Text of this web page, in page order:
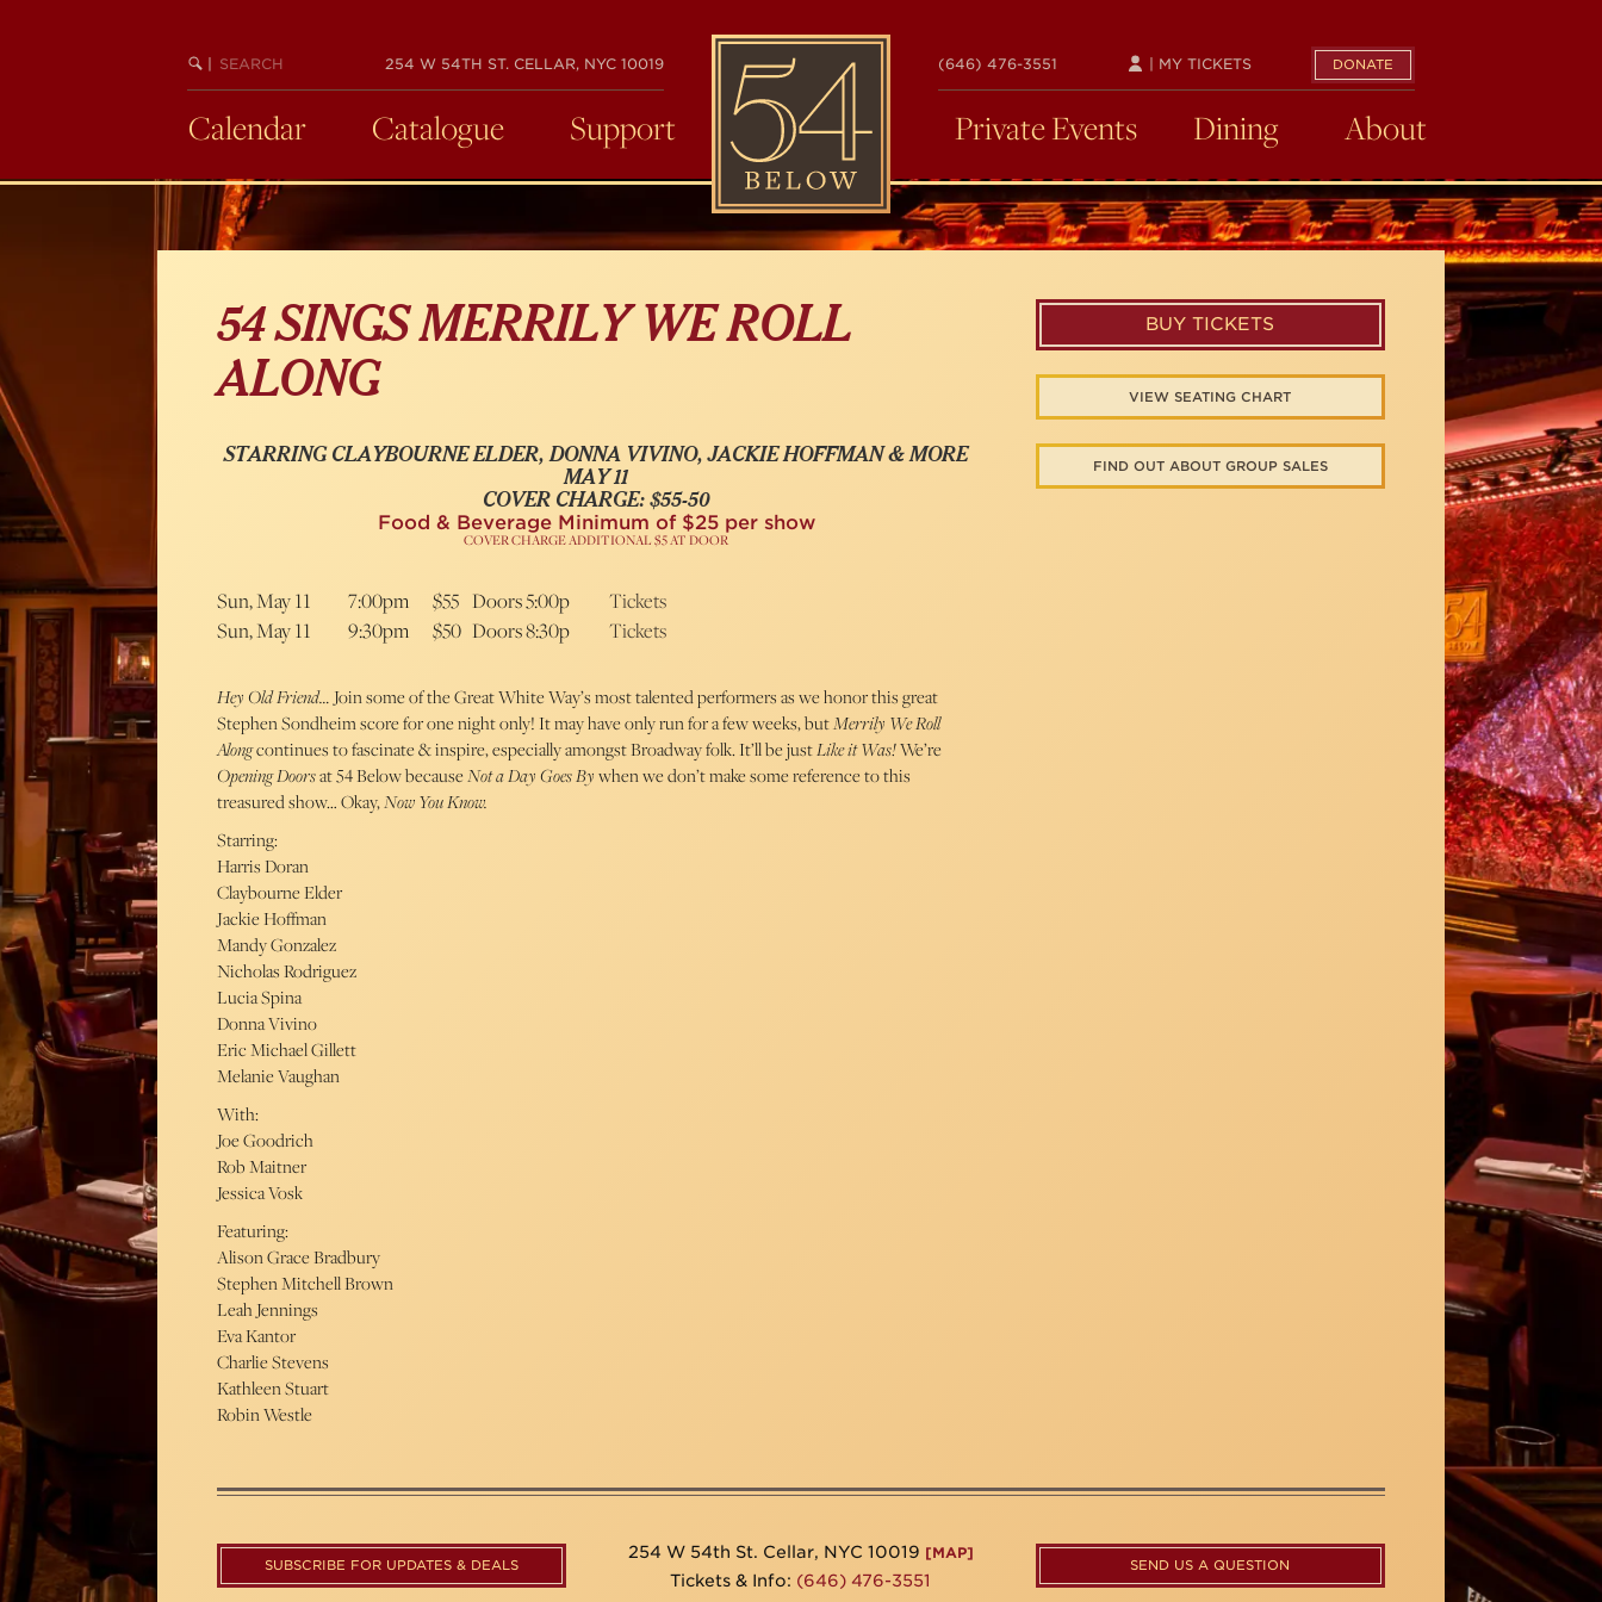
BEGIN
SEARCH
254 W 54TH ST. CELLAR, NYC 10019
54
BELOW
(646) 476-3551 DONATE
| MY TICKETS
Calendar Catalogue Support Private Events Dining About
54 SINGS MERRILY WE ROLL
ALONG
STARRING CLAYBOURNE ELDER, DONNA VIVINO, JACKIE HOFFMAN & MORE
MAY 11
COVER CHARGE: $55-50
Food & Beverage Minimum of $25 per show
COVER CHARGE ADDITIONAL $5 AT DOOR
Sun, May 11 7:00pm $55 Doors 5:00p
Tickets
Sun, May 11
9:30pm $50 Doors 8:30p Tickets
Hey Old Friend… Join some of the Great White Way’s most talented performers as we honor this great
Stephen Sondheim score for one night only! It may have only run for a few weeks, butMerrily We Roll
Alongcontinues to fascinate & inspire, especially amongst Broadway folk. It’ll be justLike it Was!We’re
Opening Doorsat 54 Below becauseNot a Day Goes Bywhen we don’t make some reference to this
treasured show… Okay,Now You Know.
Starring:
Harris Doran
Claybourne Elder
Jackie Hoffman
Mandy Gonzalez
Nicholas Rodriguez
Lucia Spina
Donna Vivino
Eric Michael Gillett
Melanie Vaughan
With:
Joe Goodrich
Rob Maitner
Jessica Vosk
Featuring:
Alison Grace Bradbury
Stephen Mitchell Brown
Leah Jennings
Eva Kantor
Charlie Stevens
Kathleen Stuart
Robin Westle
BUY TICKETS
VIEW SEATING CHART
FIND OUT ABOUT GROUP SALES
SUBSCRIBE FOR UPDATES & DEALS
254 W 54th St. Cellar, NYC 10019 [MAP]
Tickets & Info: (646) 476-3551
SEND US A QUESTION